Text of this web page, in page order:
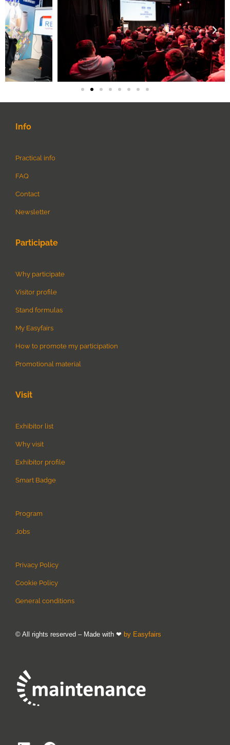
Info
Practical info
FAQ
Contact
Newsletter
Participate
Why participate
Visitor profile
Stand formulas
My Easyfairs
How to promote my participation
Promotional material
Visit
Exhibitor list
Why visit
Exhibitor profile
Smart Badge
Program
Jobs
Privacy Policy
Cookie Policy
General conditions
© All rights reserved – Made with ❤ by Easyfairs